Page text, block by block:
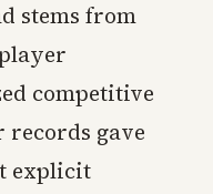
stems from
competitive
records gave
explicit